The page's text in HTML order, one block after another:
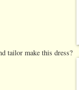
tailor make this dress?